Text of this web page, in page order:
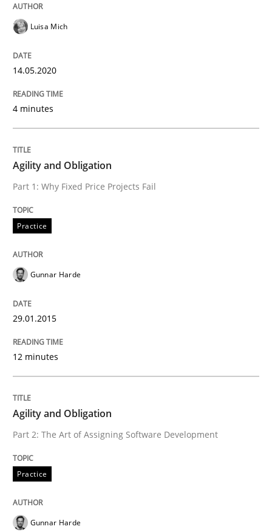
Practice
AI Assistants in Requirements
Introduction and Concepts
Written by Michael Mey
READ ARTICLE
Practice Cross-discipline
AI Assistants in Requirements
28. January 2025 · 21 minutes read
READ ARTICLE
Practice
Luisa Mich
14.05.2020
4 minutes
Agility and Obligation
Part 1: Why Fixed Price Projects Fail
Practice
Gunnar Harde
29.01.2015
12 minutes
Agility and Obligation
Part 2: The Art of Assigning Software Development
Practice
Gunnar Harde